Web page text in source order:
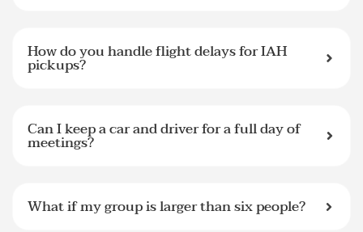
How do you handle flight delays for IAH
pickups?
Can I keep a car and driver for a full day of
meetings?
What if my group is larger than six people?